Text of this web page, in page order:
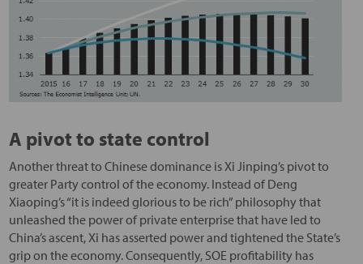
A pivot to state control
Another threat to Chinese dominance is Xi Jinping’s pivot to
greater Party control of the economy. Instead of Deng
Xiaoping’s “it is indeed glorious to be rich” philosophy that
unleashed the power of private enterprise that have led to
China’s ascent, Xi has asserted power and tightened the State’s
grip on the economy. Consequently, SOE profitability has